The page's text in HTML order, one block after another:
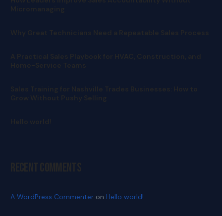
Why Great Technicians Need a Repeatable Sales Process
A Practical Sales Playbook for HVAC, Construction, and
Home-Service Teams
Sales Training for Nashville Trades Businesses: How to
Grow Without Pushy Selling
Hello world!
Recent Comments
A WordPress Commenter on Hello world!